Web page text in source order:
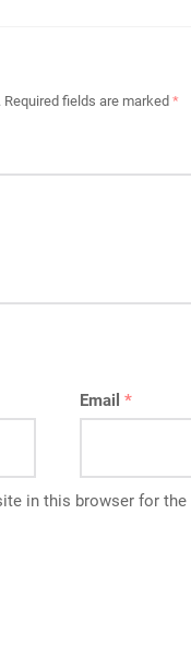
Required fields are marked *
Email *
in this browser for